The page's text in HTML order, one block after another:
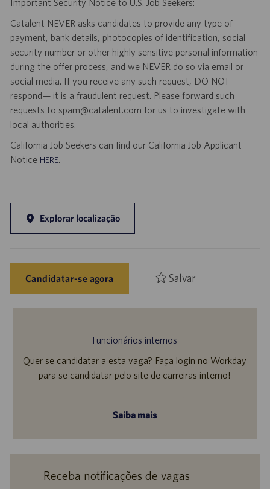
Important Security Notice to U.S. Job Seekers:
Catalent NEVER asks candidates to provide any type of
payment, bank details, photocopies of identification, social
security number or other highly sensitive personal information
during the offer process, and we NEVER do so via email or
social media. If you receive any such request, DO NOT
respond— it is a fraudulent request. Please forward such
requests to spam@catalent.com for us to investigate with
local authorities.
California Job Seekers can find our California Job Applicant
Notice HERE.
Explorar localização
Candidatar-se agora Salvar
Funcionários internos
Quer se candidatar a esta vaga? Faça login no Workday
para se candidatar pelo site de carreiras interno!
Saiba mais
Receba notificações de vagas